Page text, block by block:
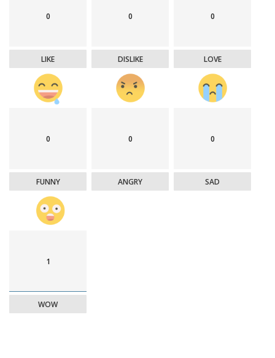
0
LIKE
0
DISLIKE
0
LOVE
0
FUNNY
0
ANGRY
0
SAD
1
WOW